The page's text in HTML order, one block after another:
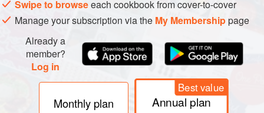
Swipe to browseeach cookbook from cover-to-cover
Manage your subscription via the My Membershippage
Already a
member?
Log in
Monthly plan
Best value
Annual plan